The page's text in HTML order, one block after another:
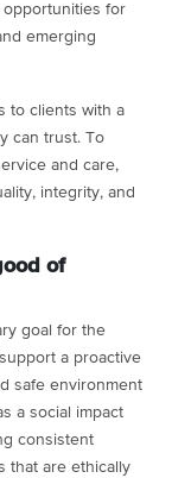
for
emerging
to clients with a
can trust. To
and care,
integrity, and
of
goal for the
a proactive
safe environment
a social impact
consistent
that are ethically